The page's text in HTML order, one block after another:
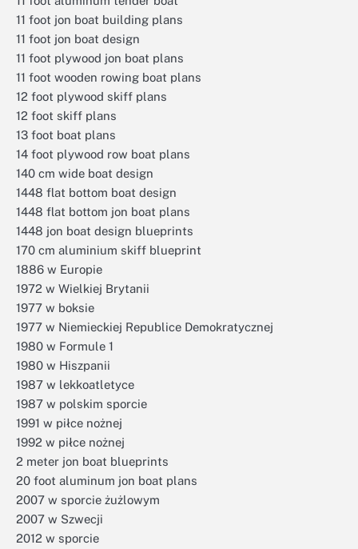
11 foot jon boat building plans
11 foot jon boat design
11 foot plywood jon boat plans
11 foot wooden rowing boat plans
12 foot plywood skiff plans
12 foot skiff plans
13 foot boat plans
14 foot plywood row boat plans
140 cm wide boat design
1448 flat bottom boat design
1448 flat bottom jon boat plans
1448 jon boat design blueprints
170 cm aluminium skiff blueprint
1886 w Europie
1972 w Wielkiej Brytanii
1977 w boksie
1977 w Niemieckiej Republice Demokratycznej
1980 w Formule 1
1980 w Hiszpanii
1987 w lekkoatletyce
1987 w polskim sporcie
1991 w piłce nożnej
1992 w piłce nożnej
2 meter jon boat blueprints
20 foot aluminum jon boat plans
2007 w sporcie żużlowym
2007 w Szwecji
2012 w sporcie